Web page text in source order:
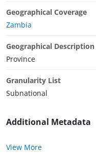
Geographical Coverage
Zambia
Geographical Description
Province
Granularity List
Subnational
Additional Metadata
View More